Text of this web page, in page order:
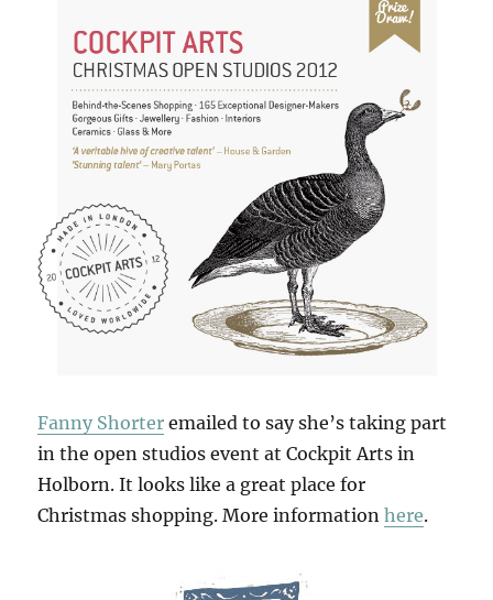
Fanny Shorter emailed to say she’s taking part
in the open studios event at Cockpit Arts in
Holborn. It looks like a great place for
Christmas shopping. More informationhere.